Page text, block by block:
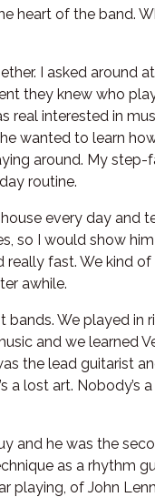
heart of the
I asked around
they knew who
real interested in
wanted to learn
around. My
routine.
every day and
so I would show
really fast. We kind
awhile.
We played in
and we learned
the lead guitarist
lost art. Nobody’s
and he was the
as a rhythm
playing, of John